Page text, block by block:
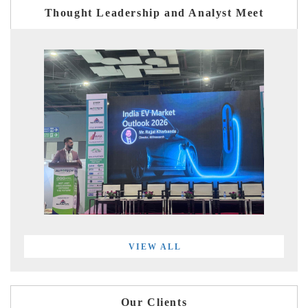
Thought Leadership and Analyst Meet
VIEW ALL
Our Clients